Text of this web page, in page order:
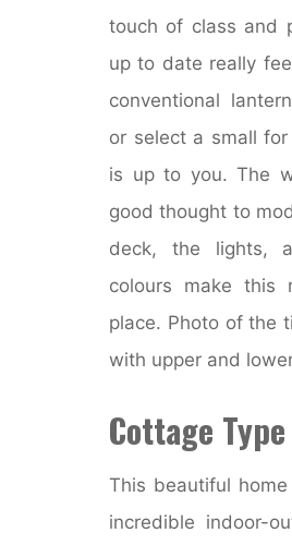
touch of class and
up to date really
conventional
or select a small
is up to you. The
good thought to
deck, the lights,
colours make this
place. Photo of the
with upper and
Cottage Type
This beautiful
incredible indoor-